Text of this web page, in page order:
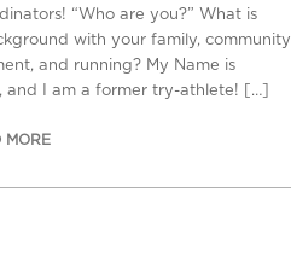
“Who are you?” What is
with your family, community
and running? My Name is
and I am a former try-athlete! […]
MORE